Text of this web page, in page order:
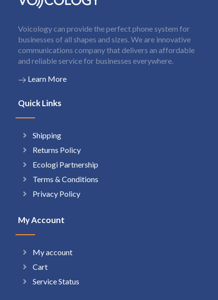
Voicology can provide the perfect phone system for
businesses of all shapes and sizes. We are innovative
communications company that delivers an affordable
and reliable service for businesses everywhere.
Learn More
Quick Links
Shipping
Returns Policy
Ecologi Partnership
Terms & Conditions
Privacy Policy
My Account
My account
Cart
Service Status